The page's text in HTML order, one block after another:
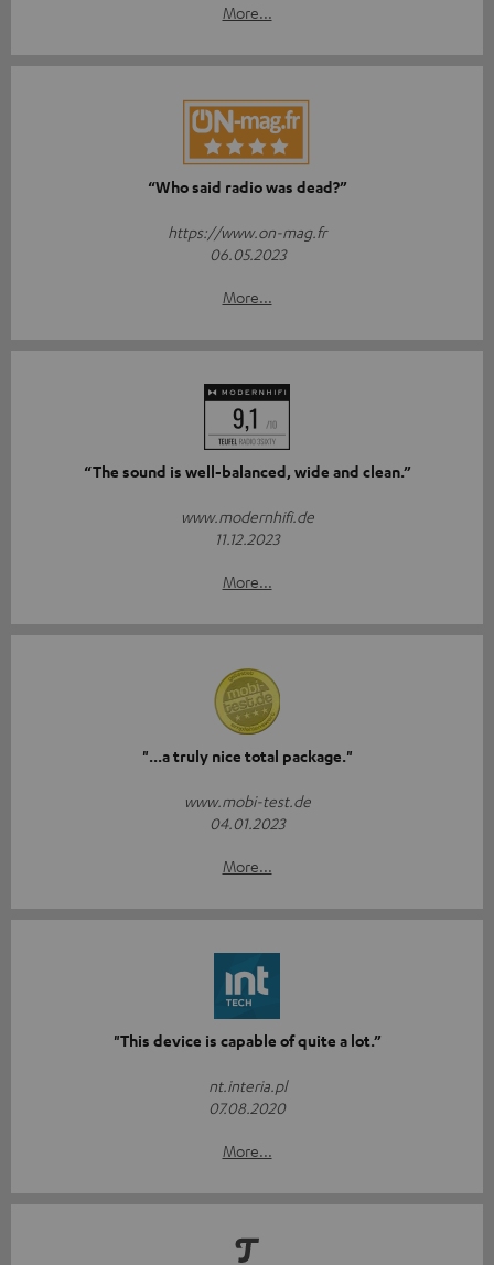
More...
“Who said radio was dead?”
https://www.on-mag.fr
06.05.2023
More...
“The sound is well-balanced, wide and clean.”
www.modernhifi.de
11.12.2023
More...
"...a truly nice total package."
www.mobi-test.de
04.01.2023
More...
"This device is capable of quite a lot.”
nt.interia.pl
07.08.2020
More...